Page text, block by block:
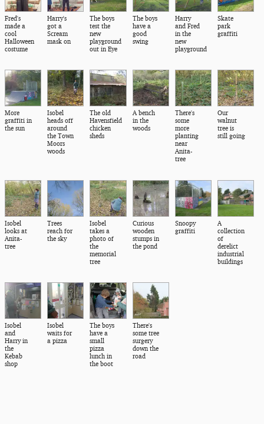
Fred's
made a
cool
Halloween
costume
Harry's
got a
Scream
mask on
The boys
test the
new
playground
out in Eye
The boys
have a
good
swing
Harry
and Fred
in the
new
playground
Skate
park
graffiti
More
graffiti in
the sun
Isobel
heads off
around
the Town
Moors
woods
The old
Havensfield
chicken
sheds
A bench
in the
woods
There's
some
more
planting
near
Anita-
tree
Our
walnut
tree is
still going
Isobel
looks at
Anita-
tree
Trees
reach for
the sky
Isobel
takes a
photo of
the
memorial
tree
Curious
wooden
stumps in
the pond
Snoopy
graffiti
A
collection
of
derelict
industrial
buildings
Isobel
and
Harry in
the
Kebab
shop
Isobel
waits for
a pizza
The boys
have a
small
pizza
lunch in
the boot
There's
some tree
surgery
down the
road